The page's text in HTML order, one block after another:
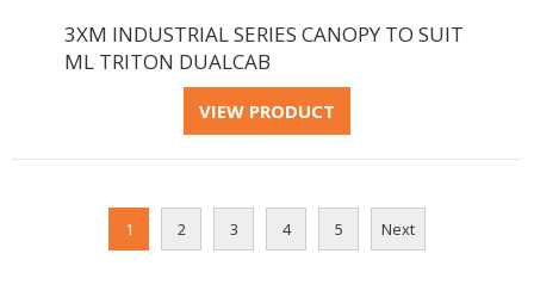
3XM INDUSTRIAL SERIES CANOPY TO SUIT
ML TRITON DUALCAB
1 2 3 4 5 Next